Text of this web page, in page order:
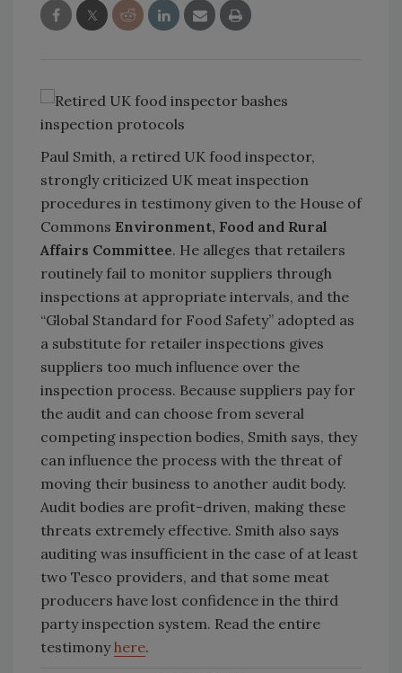
Paul Smith, a retired UK food inspector,
strongly criticized UK meat inspection
procedures in testimony given to the House of
Commons Environment, Food and Rural
Affairs Committee. He alleges that retailers
routinely fail to monitor suppliers through
inspections at appropriate intervals, and the
“Global Standard for Food Safety” adopted as
a substitute for retailer inspections gives
suppliers too much influence over the
inspection process. Because suppliers pay for
the audit and can choose from several
competing inspection bodies, Smith says, they
can influence the process with the threat of
moving their business to another audit body.
Audit bodies are profit-driven, making these
threats extremely effective. Smith also says
auditing was insufficient in the case of at least
two Tesco providers, and that some meat
producers have lost confidence in the third
party inspection system. Read the entire
testimonyhere.